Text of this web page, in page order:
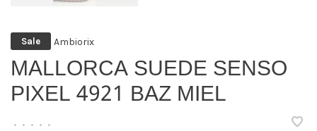
Sale Ambiorix
MALLORCA SUEDE SENSO
PIXEL 4921 BAZ MIEL
• • • • •